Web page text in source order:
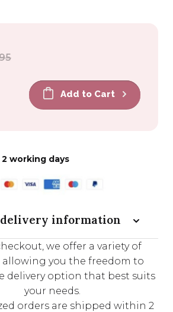
Add to Cart
working days
delivery information
we offer a variety of
allowing you the freedom to
delivery option that best suits
your needs.
orders are shipped within 2